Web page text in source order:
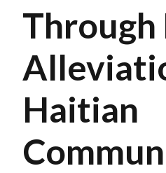
Haitian